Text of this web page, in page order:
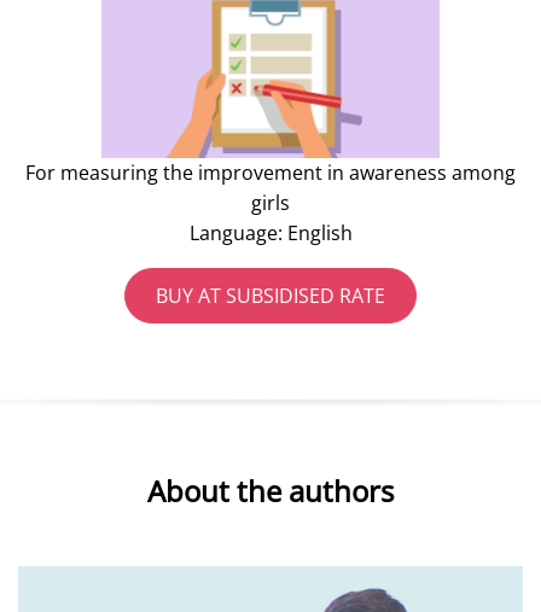
For measuring the improvement in awareness among
girls
Language: English
BUY AT SUBSIDISED RATE
About the authors